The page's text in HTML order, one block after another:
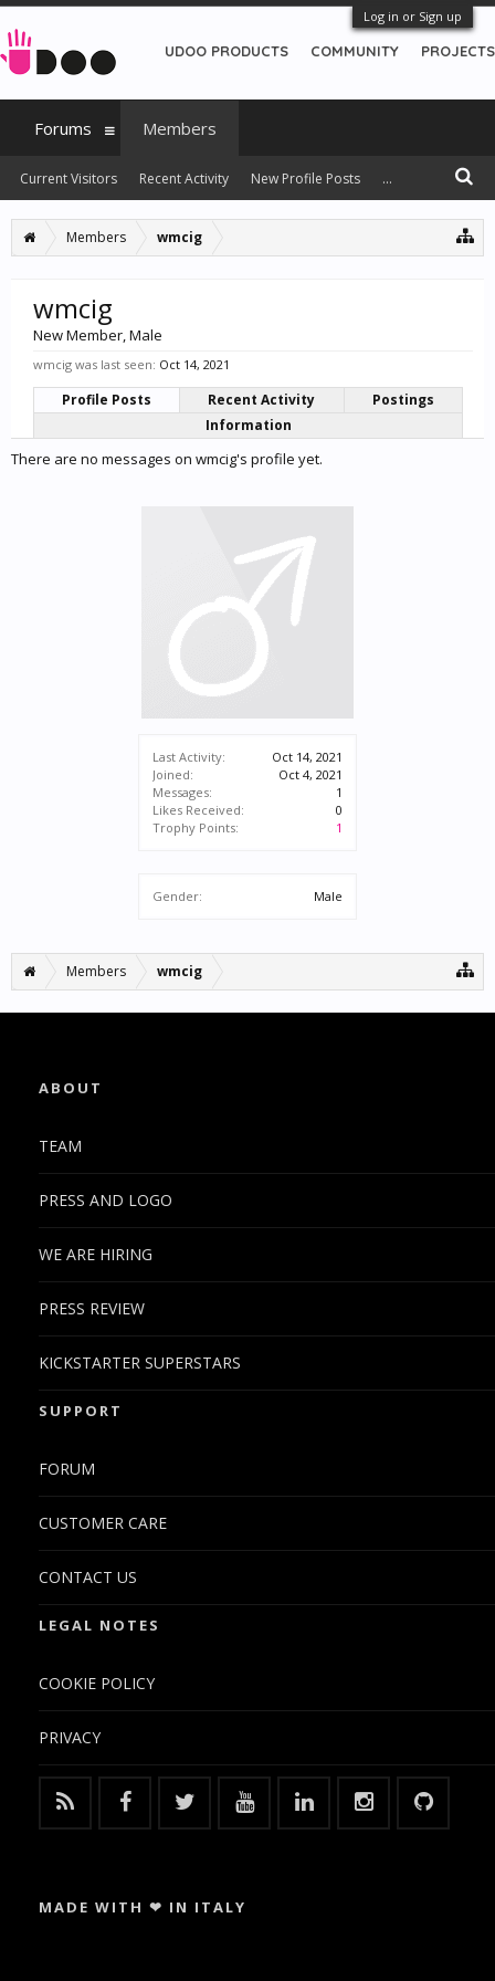
Log in or Sign up
Members wmcig
Last Activity:
Oct 14, 2021
Joined:
Oct 4, 2021
Messages:
1
Likes Received:
0
Trophy Points:
1
Gender: Male
wmcig
New Member, Male
wmcig was last seen: Oct 14, 2021
Profile Posts Recent Activity
Postings
Information
There are no messages on wmcig's profile yet.
Members wmcig
UDOO PRODUCTS COMMUNITY PROJECTS
Forums Members
Current Visitors Recent Activity New Profile Posts ...
ABOUT
TEAM
PRESS AND LOGO
WE ARE HIRING
PRESS REVIEW
KICKSTARTER SUPERSTARS
SUPPORT
FORUM
CUSTOMER CARE
CONTACT US
LEGAL NOTES
COOKIE POLICY
PRIVACY
MADE WITH ❤ IN ITALY